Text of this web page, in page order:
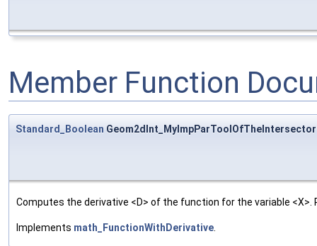
Member Function
Standard_Boolean
Computes the derivative <D> of the function for the variable
Implements math_FunctionWithDerivative